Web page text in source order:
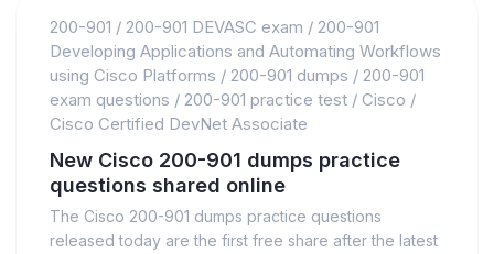
200-901 / 200-901 DEVASC exam / 200-901
Developing Applications and Automating Workflows
using Cisco Platforms / 200-901 dumps / 200-901
exam questions / 200-901 practice test / Cisco /
Cisco Certified DevNet Associate
New Cisco 200-901 dumps practice
questions shared online
The Cisco 200-901 dumps practice questions
released today are the first free share after the latest